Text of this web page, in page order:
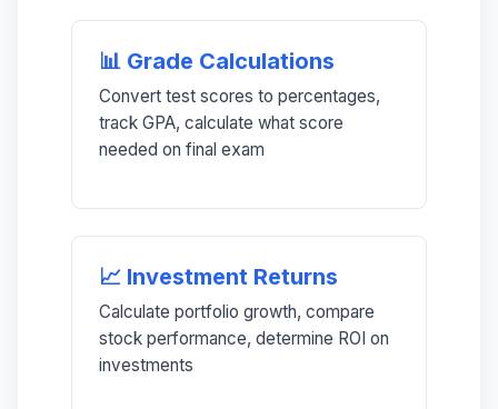
📊 Grade Calculations
Convert test scores to percentages,
track GPA, calculate what score
needed on final exam
📈 Investment Returns
Calculate portfolio growth, compare
stock performance, determine ROI on
investments